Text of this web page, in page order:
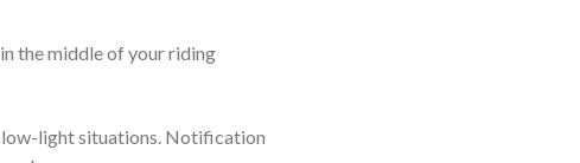
the middle of your riding
low-light situations. Notification